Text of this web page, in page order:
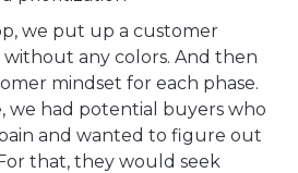
we put up a customer
any colors. And then
mindset for each phase.
we had potential buyers who
and wanted to figure out
that, they would seek